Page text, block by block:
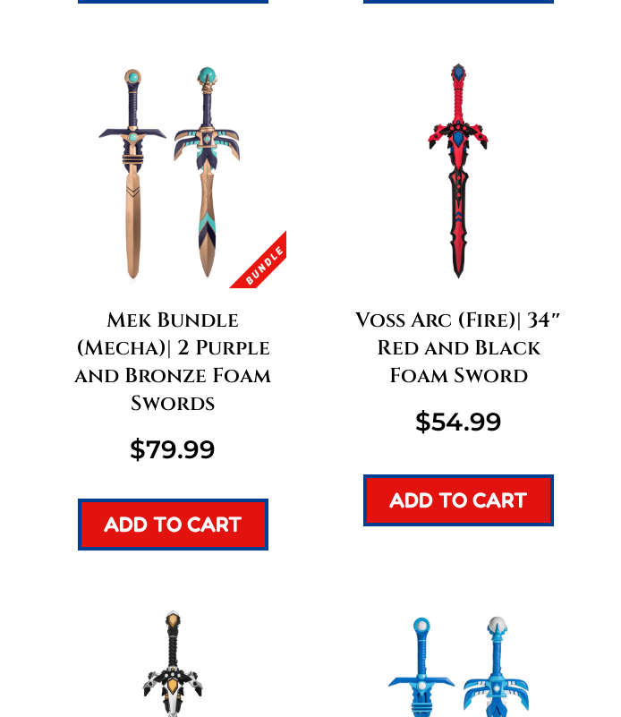
Mek Bundle
(Mecha)| 2 Purple
and Bronze Foam
Swords
$79.99
ADD TO CART
Voss Arc (Fire)| 34″
Red and Black
Foam Sword
$54.99
ADD TO CART